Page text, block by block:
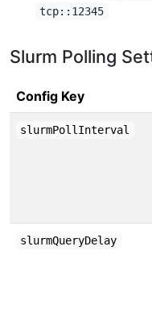
tcp::12345
Slurm Polling
Config Key
slurmPollInterval
slurmQueryDelay